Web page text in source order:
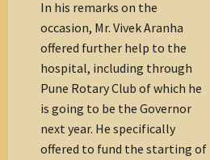
In his remarks on the
occasion, Mr. Vivek Aranha
offered further help to the
hospital, including through
Pune Rotary Club of which he
is going to be the Governor
next year. He specifically
offered to fund the starting of